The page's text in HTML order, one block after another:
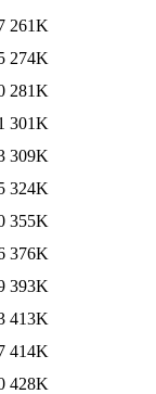
261K
274K
281K
301K
309K
324K
355K
376K
393K
413K
414K
428K